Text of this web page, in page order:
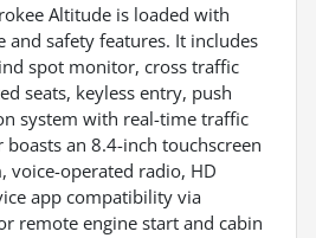
Altitude is loaded with
and safety features. It includes
spot monitor, cross traffic
seats, keyless entry, push
system with real-time traffic
an 8.4-inch touchscreen
voice-operated radio, HD
app compatibility via
remote engine start and cabin